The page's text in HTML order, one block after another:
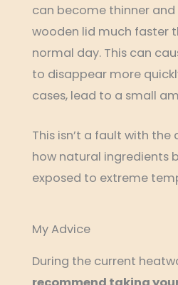
can become thinner
wooden lid much faster
normal day. This can
to disappear more
cases, lead to a small
This isn’t a fault with the
how natural ingredients
exposed to extreme
My Advice
During the current